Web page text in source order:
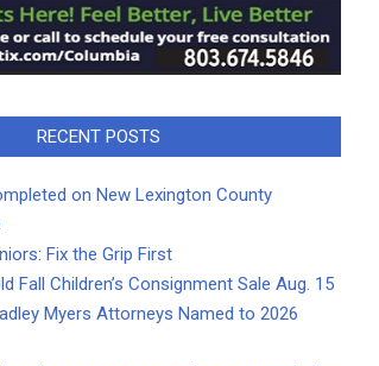
RECENT POSTS
on New Lexington County
Fix the Grip First
Fall Children’s Consignment Sale Aug. 15
Myers Attorneys Named to 2026